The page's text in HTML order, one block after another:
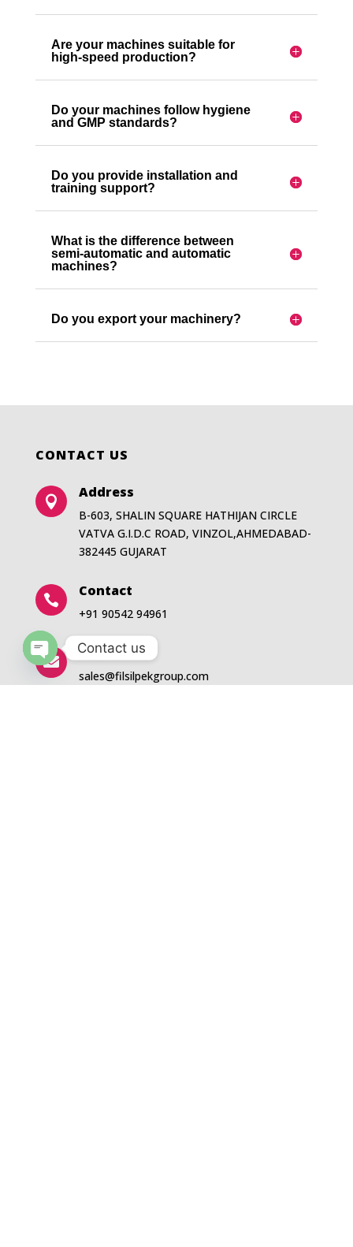
Are your machines suitable for
high-speed production?
Do your machines follow hygiene
and GMP standards?
Do you provide installation and
training support?
What is the difference between
semi-automatic and automatic
machines?
Do you export your machinery?
CONTACT US

Address
B-603, SHALIN SQUARE HATHIJAN CIRCLE
VATVA G.I.D.C ROAD, VINZOL,AHMEDABAD-
382445 GUJARAT

Contact
+91 90542 94961

Email
sales@filsilpekgroup.com
Contact us
Open
chaty